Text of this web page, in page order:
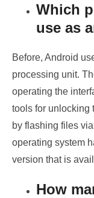
Which
use as
Before, Android
processing unit.
operating the
tools for unlocking
by flashing files
operating system
version that is
How